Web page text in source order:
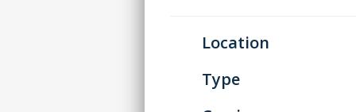
Location
Type